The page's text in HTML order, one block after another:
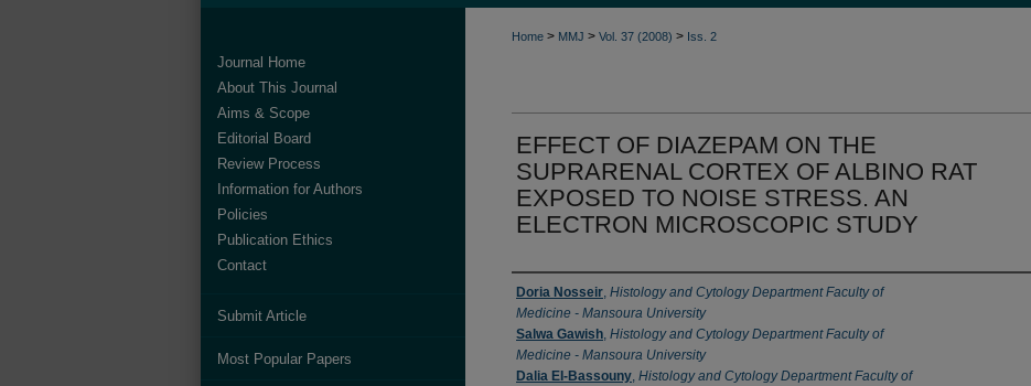
Home > MMJ > Vol. 37 (2008) > Iss. 2
EFFECT OF DIAZEPAM ON THE
SUPRARENAL CORTEX OF ALBINO RAT
EXPOSED TO NOISE STRESS. AN
ELECTRON MICROSCOPIC STUDY
Authors
Doria Nosseir, Histology and Cytology Department Faculty of
Medicine - Mansoura University
Salwa Gawish, Histology and Cytology Department Faculty of
Medicine - Mansoura University
Dalia EI-Bassouny, Histology and Cytology Department Faculty of
Journal Home
About This Journal
Aims & Scope
Editorial Board
Review Process
Information for Authors
Policies
Publication Ethics
Contact
Submit Article
Most Popular Papers